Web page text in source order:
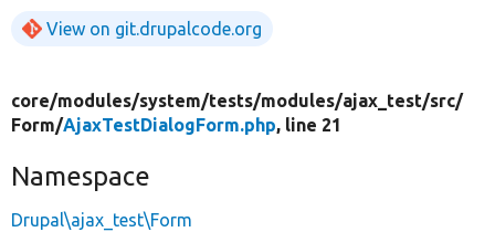
View on git.drupalcode.org
core/modules/system/tests/modules/ajax_test/src/
Form/AjaxTestDialogForm.php, line 21
Namespace
Drupal\ajax_test\Form